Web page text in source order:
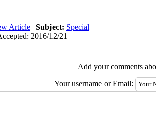
Article | Subject: Special
2016/12/21
Add your comments
Your username or Email: